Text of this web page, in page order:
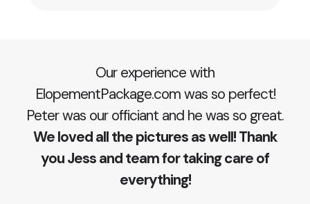
Our experience with
ElopementPackage.com was so perfect!
Peter was our officiant and he was so great.
We loved all the pictures as well! Thank
you Jess and team for taking care of
everything!